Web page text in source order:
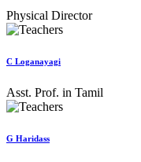
Physical Director
C Loganayagi
Asst. Prof. in Tamil
G Haridass